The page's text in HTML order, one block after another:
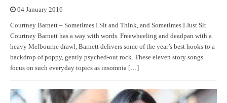
04 January 2016
Courtney Barnett – Sometimes I Sit and Think, and Sometimes I Just Sit
Courtney Barnett has a way with words. Freewheeling and deadpan with a
heavy Melbourne drawl, Barnett delivers some of the year’s best hooks to a
backdrop of poppy, gently psyched-out rock. These eleven story songs
focus on such everyday topics as insomnia […]